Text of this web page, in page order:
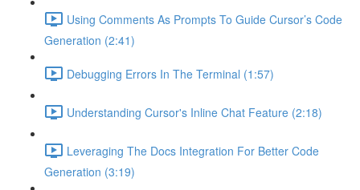
Using Comments As Prompts To Guide Cursor’s Code
Generation (2:41)
Debugging Errors In The Terminal (1:57)
Understanding Cursor's Inline Chat Feature (2:18)
Leveraging The Docs Integration For Better Code
Generation (3:19)